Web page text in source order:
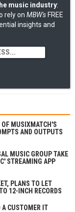
music industry:
rely on MBW's FREE
insights and
OF MUSIXMATCH'S
AND OUTPUTS
MUSIC GROUP TAKE
STREAMING APP
PLANS TO LET
12-INCH RECORDS
CUSTOMER IT